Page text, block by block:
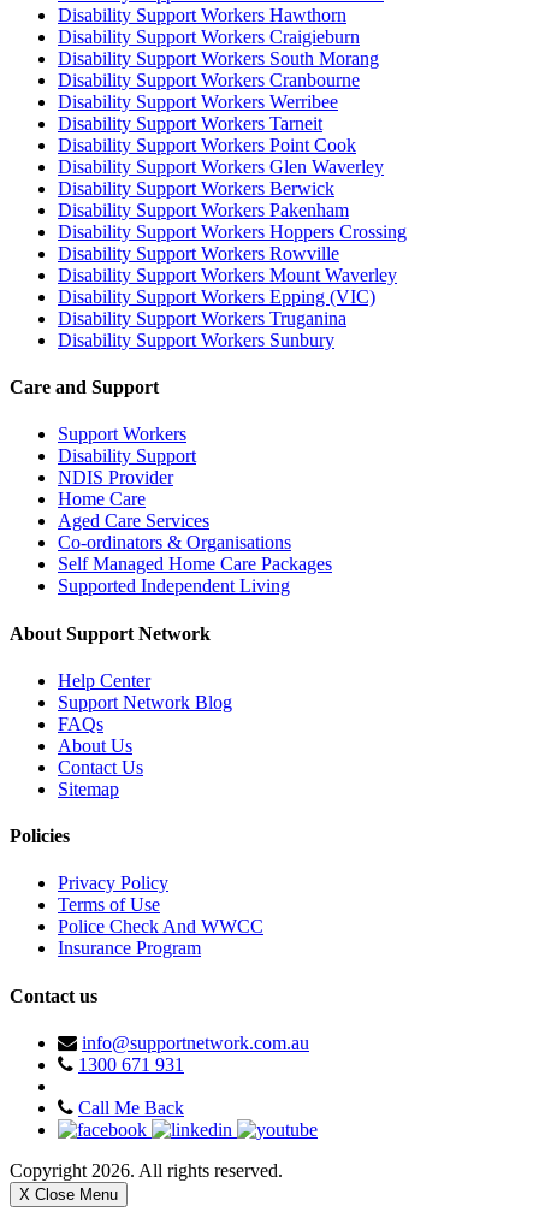
Disability Support Workers Hawthorn
Disability Support Workers Craigieburn
Disability Support Workers South Morang
Disability Support Workers Cranbourne
Disability Support Workers Werribee
Disability Support Workers Tarneit
Disability Support Workers Point Cook
Disability Support Workers Glen Waverley
Disability Support Workers Berwick
Disability Support Workers Pakenham
Disability Support Workers Hoppers Crossing
Disability Support Workers Rowville
Disability Support Workers Mount Waverley
Disability Support Workers Epping (VIC)
Disability Support Workers Truganina
Disability Support Workers Sunbury
Care and Support
Support Workers
Disability Support
NDIS Provider
Home Care
Aged Care Services
Co-ordinators & Organisations
Self Managed Home Care Packages
Supported Independent Living
About Support Network
Help Center
Support Network Blog
FAQs
About Us
Contact Us
Sitemap
Policies
Privacy Policy
Terms of Use
Police Check And WWCC
Insurance Program
Contact us
info@supportnetwork.com.au
1300 671 931
Call Me Back
Copyright 2026. All rights reserved.
X Close Menu